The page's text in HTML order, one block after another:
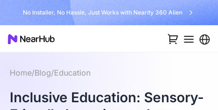
Unlock $300 Worth Free Shipping?
Home/Blog/Education
Inclusive Education: Sensory-